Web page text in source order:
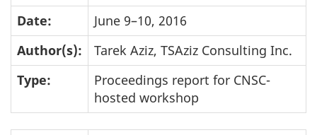
Date:
June 9–10, 2016
Author(s):
Tarek Aziz, TSAziz Consulting Inc.
Type:
Proceedings report for CNSC-
hosted workshop